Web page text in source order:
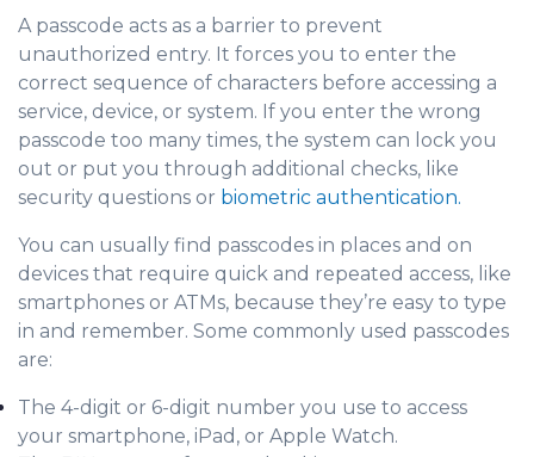
A passcode acts as a barrier to prevent
unauthorized entry. It forces you to enter the
correct sequence of characters before accessing a
service, device, or system. If you enter the wrong
passcode too many times, the system can lock you
out or put you through additional checks, like
security questions or biometric authentication.
You can usually find passcodes in places and on
devices that require quick and repeated access, like
smartphones or ATMs, because they’re easy to type
in and remember. Some commonly used passcodes
are:
The 4-digit or 6-digit number you use to access
your smartphone, iPad, or Apple Watch.